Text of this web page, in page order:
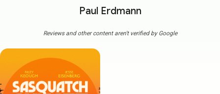
Paul Erdmann
Reviews and other content aren't verified by Google